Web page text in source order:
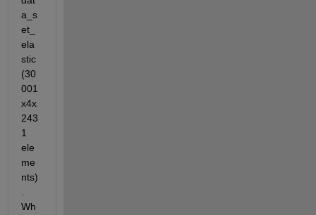
a_s
et_
ela
stic
(30
001
x4x
243
1
ele
me
nts)
Wh